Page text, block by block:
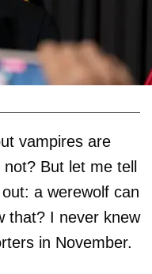
vampires are
But let me tell
a werewolf can
that? I never knew
in November.